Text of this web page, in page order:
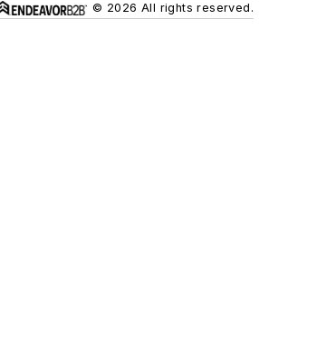
© 2026 All rights reserved.